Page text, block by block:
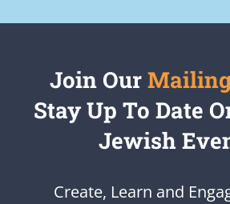
Join Our
Stay Up To Date
Jewish
Create, Learn and